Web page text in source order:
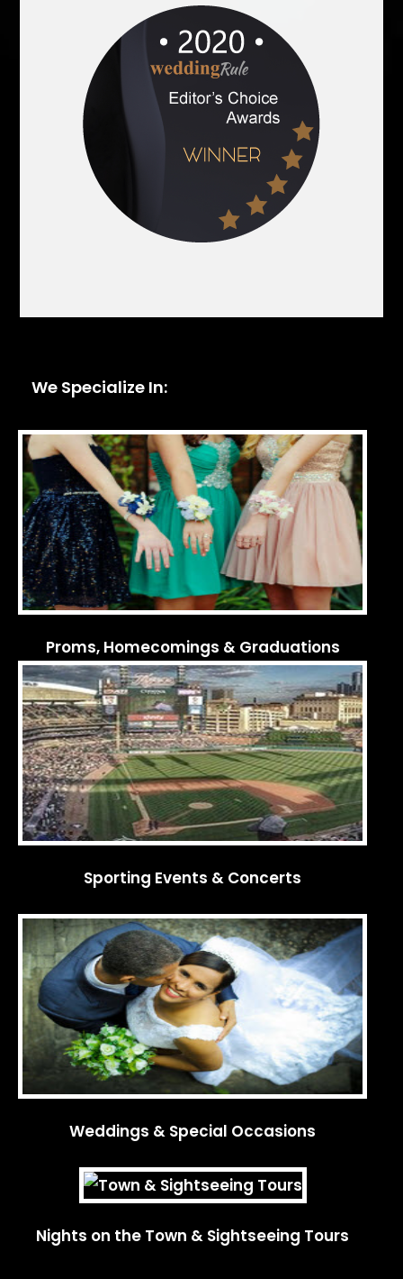
We Specialize In:
Proms, Homecomings & Graduations
Sporting Events & Concerts
Weddings & Special Occasions
Nights on the Town & Sightseeing Tours